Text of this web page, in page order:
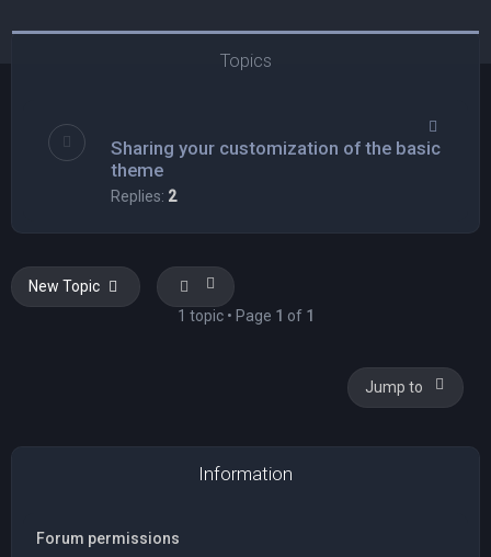
Topics
Sharing your customization of the basic
theme
Replies: 2
New Topic
1 topic • Page 1 of 1
Jump to
Information
Forum permissions